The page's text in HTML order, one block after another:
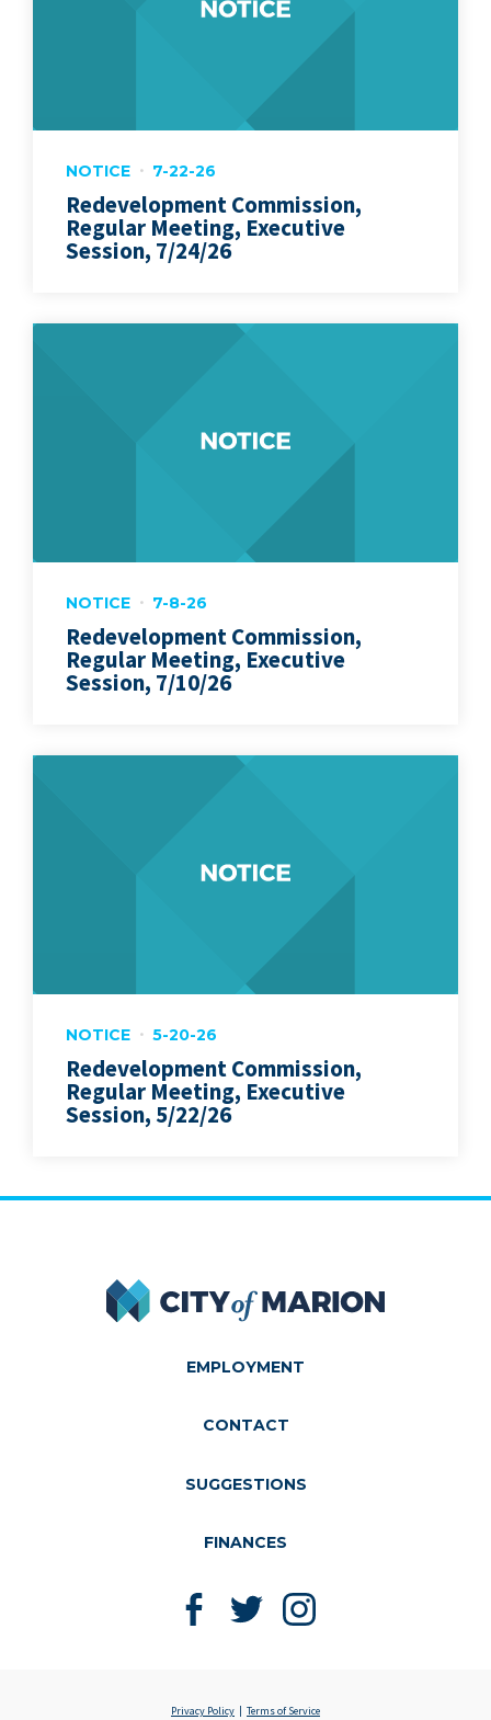
NOTICE 7-22-26
Redevelopment Commission,
Regular Meeting, Executive
Session, 7/24/26
NOTICE 7-8-26
Redevelopment Commission,
Regular Meeting, Executive
Session, 7/10/26
NOTICE 5-20-26
Redevelopment Commission,
Regular Meeting, Executive
Session, 5/22/26
City of Marion
EMPLOYMENT
CONTACT
SUGGESTIONS
FINANCES
Like us on Facebook
Follow us on Twitter
Follow us on Instagram
Privacy Policy Terms of Service